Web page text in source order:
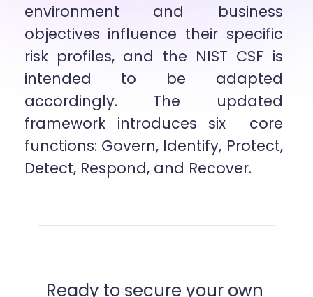
Ready to secure your own
environment and business
objectives influence their specific
risk profiles, and the NIST CSF is
intended to be adapted
accordingly. The updated
framework introduces six  core
functions: Govern, Identify, Protect,
Detect, Respond, and Recover.